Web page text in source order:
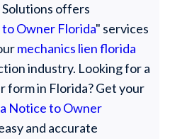
offers
Owner Florida" services
mechanics lien florida
industry. Looking for a
in Florida? Get your
Notice to Owner
and accurate